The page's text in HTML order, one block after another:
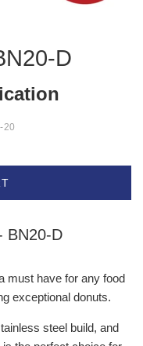
D
20
BN20-D
must have for any food
exceptional donuts.
steel build, and